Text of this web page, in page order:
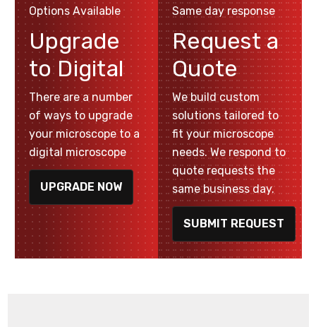
Options Available
Upgrade
to Digital
There are a number
of ways to upgrade
your microscope to a
digital microscope
UPGRADE NOW
Same day response
Request a
Quote
We build custom
solutions tailored to
fit your microscope
needs. We respond to
quote requests the
same business day.
SUBMIT REQUEST